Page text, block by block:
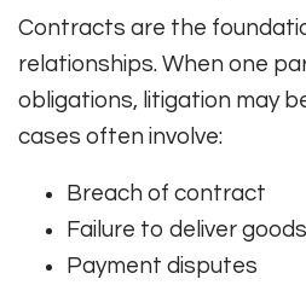
Contracts are the
relationships. When one
obligations, litigation may
cases often involve:
Breach of contract
Failure to deliver
Payment disputes